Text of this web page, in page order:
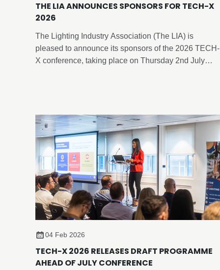
THE LIA ANNOUNCES SPONSORS FOR TECH-X
2026
The Lighting Industry Association (The LIA) is
pleased to announce its sponsors of the 2026 TECH-
X conference, taking place on Thursday 2nd July
04 Feb 2026
TECH-X 2026 RELEASES DRAFT PROGRAMME
AHEAD OF JULY CONFERENCE